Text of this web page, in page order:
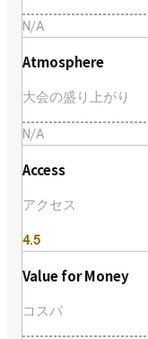
N/A
Atmosphere
大会の盛り上がり
N/A
Access
アクセス
4.5
Value for Money
コスパ